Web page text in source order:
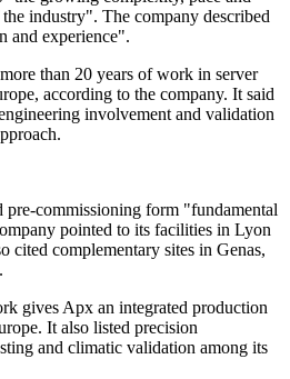
industry". The company described
and experience".
than 20 years of work in server
according to the company. It said
involvement and validation
pre-commissioning form "fundamental
pointed to its facilities in Lyon
cited complementary sites in Genas,
gives Apx an integrated production
It also listed precision
and climatic validation among its